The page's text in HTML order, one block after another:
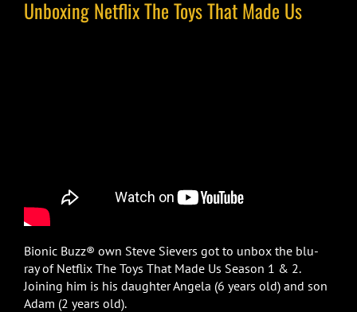
Unboxing Netflix The Toys That Made Us
Bionic Buzz® own Steve Sievers got to unbox the blu-
ray of Netflix The Toys That Made Us Season 1 & 2.
Joining him is his daughter Angela (6 years old) and son
Adam (2 years old).